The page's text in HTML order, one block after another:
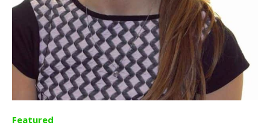
Featured